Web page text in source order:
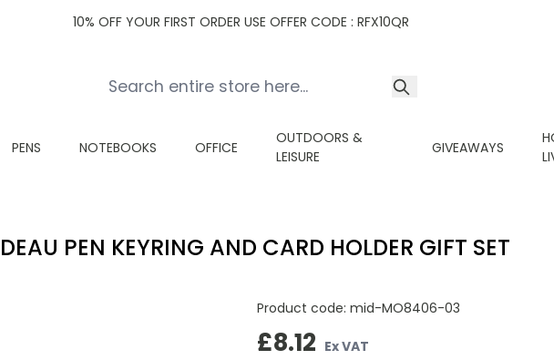
10% OFF YOUR FIRST ORDER USE OFFER CODE : RFX10QR
PENS NOTEBOOKS OFFICE
OUTDOORS &
LEISURE
GIVEAWAYS
PEN KEYRING AND CARD HOLDER GIFT SET
Product code: mid-MO8406-03
£8.12 Ex VAT